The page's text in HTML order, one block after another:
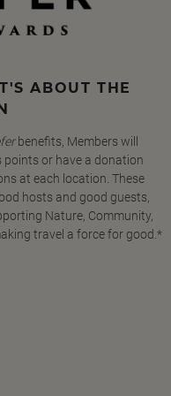
ABOUT THE
benefits, Members will
or have a donation
at each location. These
hosts and good guests,
Nature, Community,
travel a force for good.*